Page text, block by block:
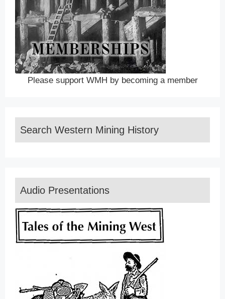
Please support WMH by becoming a member
Search Western Mining History
Audio Presentations